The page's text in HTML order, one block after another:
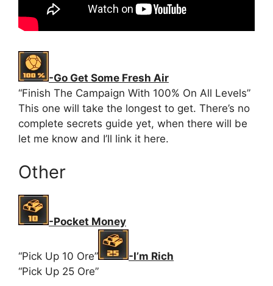
-Go Get Some Fresh Air
“Finish The Campaign With 100% On All Levels”
This one will take the longest to get. There’s no
complete secrets guide yet, when there will be
let me know and I’ll link it here.
Other
-Pocket Money
“Pick Up 10 Ore”
-I’m Rich
“Pick Up 25 Ore”